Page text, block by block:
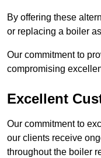
By offering these
or replacing a boiler
Our commitment to
compromising
Excellent
Our commitment to
our clients receive
throughout the boiler